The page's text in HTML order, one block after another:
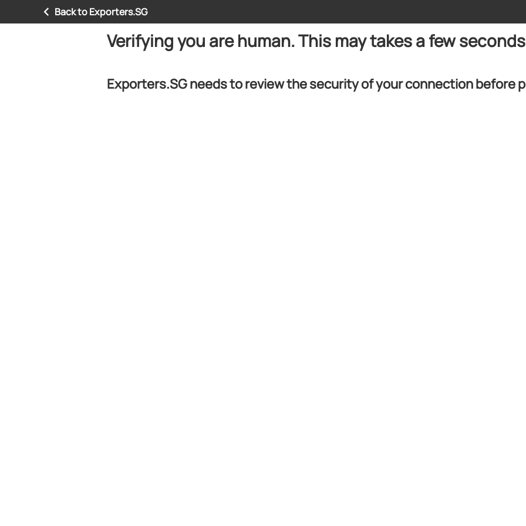
Back to Exporters.SG
Verifying you are human. This may takes a few
Exporters.SG needs to review the security of your connection before